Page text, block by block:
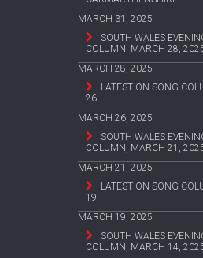
MARCH 31, 2025
SOUTH WALES
COLUMN, MARCH 28,
MARCH 28, 2025
LATEST ON SONG
26
MARCH 26, 2025
SOUTH WALES
COLUMN, MARCH 21,
MARCH 21, 2025
LATEST ON SONG
19
MARCH 19, 2025
SOUTH WALES
COLUMN, MARCH 14,